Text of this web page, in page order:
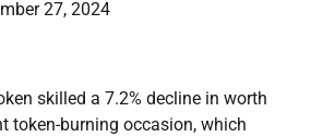
27, 2024
skilled a 7.2% decline in worth
token-burning occasion, which